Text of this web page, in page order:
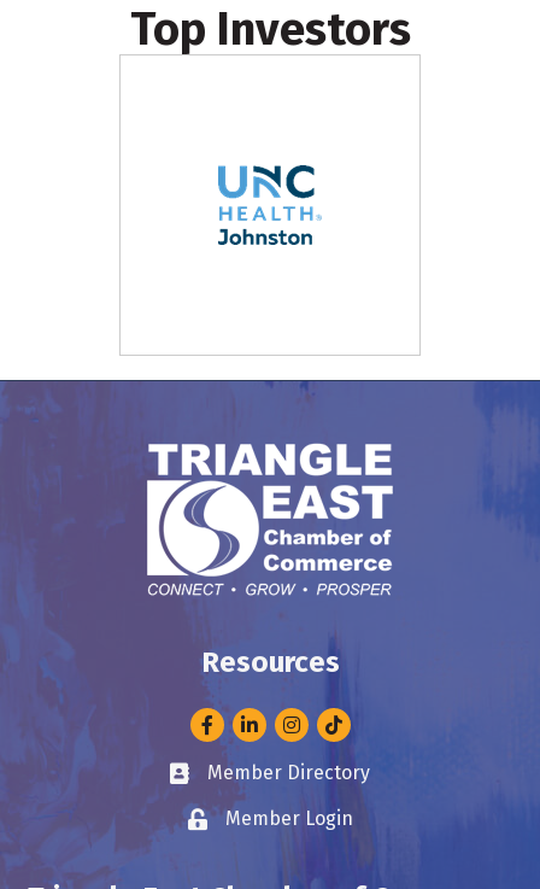
Top Investors
Resources
FacebookLinkedInInstagram
Business card icon
Member Directory
Lock iconMember Login